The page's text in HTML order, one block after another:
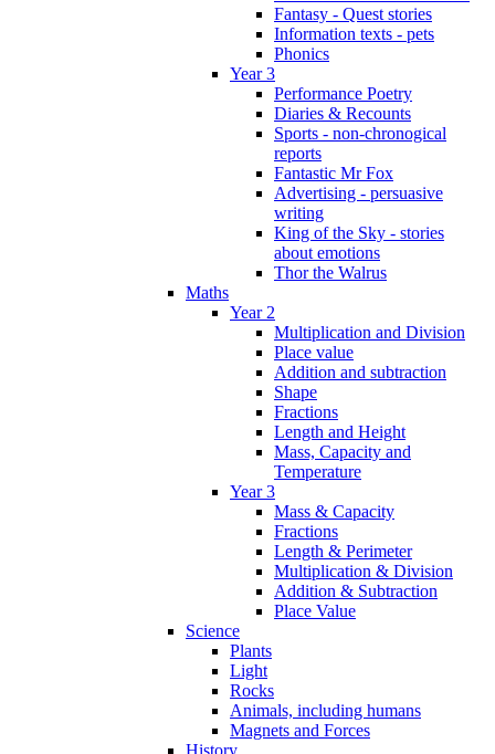
Fantasy - Quest stories
Information texts - pets
Phonics
Year 3
Performance Poetry
Diaries & Recounts
Sports - non-chronogical
reports
Fantastic Mr Fox
Advertising - persuasive
writing
King of the Sky - stories
about emotions
Thor the Walrus
Maths
Year 2
Multiplication and Division
Place value
Addition and subtraction
Shape
Fractions
Length and Height
Mass, Capacity and
Temperature
Year 3
Mass & Capacity
Fractions
Length & Perimeter
Multiplication & Division
Addition & Subtraction
Place Value
Science
Plants
Light
Rocks
Animals, including humans
Magnets and Forces